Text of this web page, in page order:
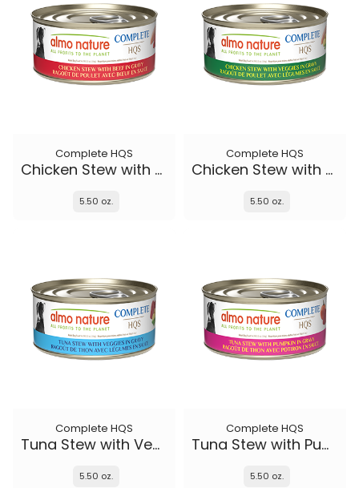
Complete HQS
Chicken Stew with Beef
5.50 oz.
Complete HQS
Chicken Stew with Veggies
5.50 oz.
Complete HQS
Tuna Stew with Veggies
5.50 oz.
Complete HQS
Tuna Stew with Pumpkin in gravy
5.50 oz.